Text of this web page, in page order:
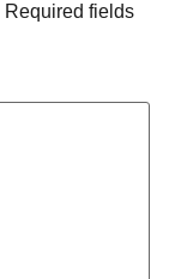
Required fields